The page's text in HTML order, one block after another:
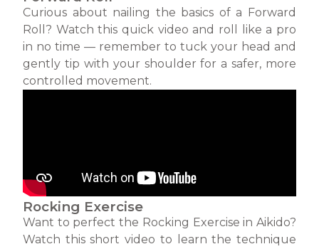
Curious about nailing the basics of a Forward
Roll? Watch this quick video and roll like a pro
in no time — remember to tuck your head and
gently tip with your shoulder for a safer, more
controlled movement.
Rocking Exercise
Want to perfect the Rocking Exercise in Aikido?
Watch this short video to learn the technique